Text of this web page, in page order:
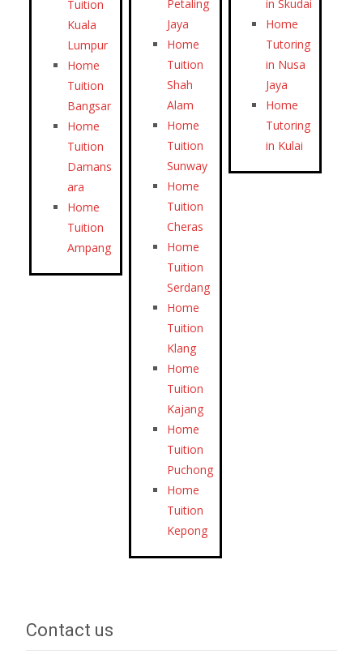
Tuition
Kuala
Lumpur
Home
Tuition
Bangsar
Home
Tuition
Damans
ara
Home
Tuition
Ampang
Petaling
Jaya
Home
Tuition
Shah
Alam
Home
Tuition
Sunway
Home
Tuition
Cheras
Home
Tuition
Serdang
Home
Tuition
Klang
Home
Tuition
Kajang
Home
Tuition
Puchong
Home
Tuition
Kepong
in Skudai
Home
Tutoring
in Nusa
Jaya
Home
Tutoring
in Kulai
Contact us